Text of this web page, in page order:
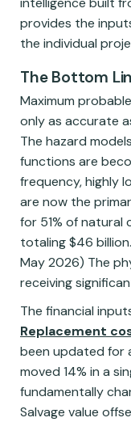
provides the
the individual
The Bottom
Maximum
only as accurate
The hazard
functions are
frequency, highly
are now the
for 51% of
totaling $46
May 2026) The
receiving
The financial
Replacement
been updated for
moved 14% in a
fundamentally
Salvage value